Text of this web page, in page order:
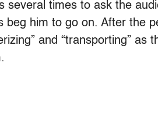
several times to ask the
beg him to go on. After the
and “transporting” as